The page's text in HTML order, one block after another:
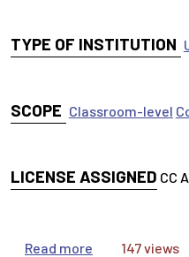
TYPE OF INSTITUTION
SCOPE Classroom-level
LICENSE ASSIGNED CC
Read more about All
147 views